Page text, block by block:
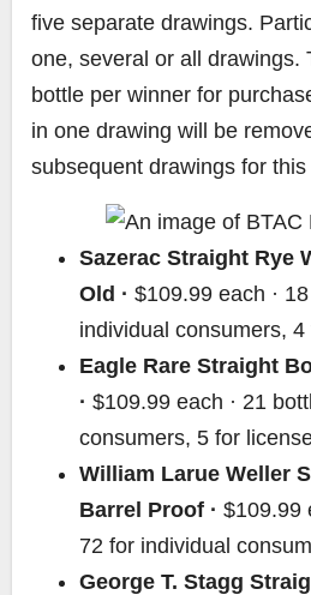
five separate drawings.
one, several or all drawings.
bottle per winner for
in one drawing will be
subsequent drawings for this
Sazerac Straight Rye
Old · $109.99 each ·
individual consumers,
Eagle Rare Straight
· $109.99 each · 21
consumers, 5 for
William Larue Weller
Barrel Proof · $109.99
72 for individual
George T. Stagg